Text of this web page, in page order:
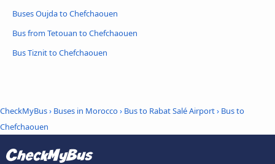
Buses Oujda to Chefchaouen
Bus from Tetouan to Chefchaouen
Bus Tiznit to Chefchaouen
CheckMyBus› Buses in Morocco› Bus to Rabat Salé Airport› Bus to
Chefchaouen